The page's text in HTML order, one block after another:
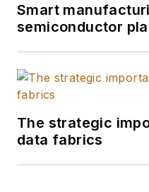
Smart
semiconductor
The strategic
data fabrics